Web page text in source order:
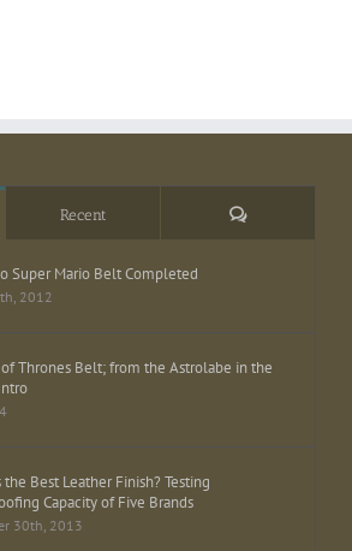
Recent Comments
Super Mario Belt Completed
2012
of Thrones Belt; from the Astrolabe in the
the Best Leather Finish? Testing
Capacity of Five Brands
30th, 2013